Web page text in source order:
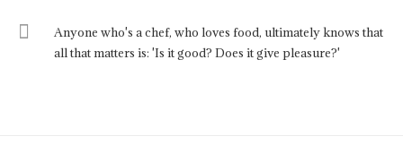
Anyone who's a chef, who loves food, ultimately knows that
all that matters is: 'Is it good? Does it give pleasure?'